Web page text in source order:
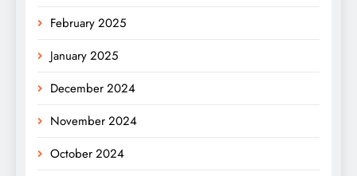
February 2025
January 2025
December 2024
November 2024
October 2024